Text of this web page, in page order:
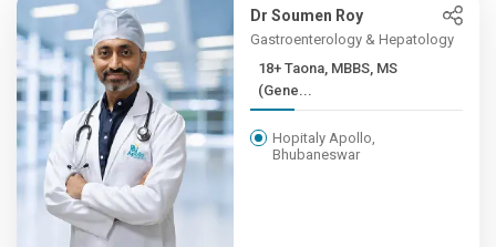
Dr Soumen Roy
Gastroenterology & Hepatology
18+ Taona, MBBS, MS
(Gene...
Hopitaly Apollo,
Bhubaneswar